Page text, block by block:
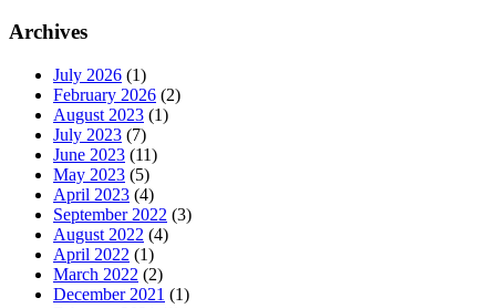
Archives
July 2026 (1)
February 2026 (2)
August 2023 (1)
July 2023 (7)
June 2023 (11)
May 2023 (5)
April 2023 (4)
September 2022 (3)
August 2022 (4)
April 2022 (1)
March 2022 (2)
December 2021 (1)